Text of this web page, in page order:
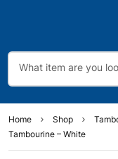
Home Shop
Tambourine – White